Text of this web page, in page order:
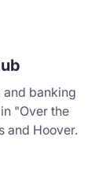
banking
"Over the
and Hoover.